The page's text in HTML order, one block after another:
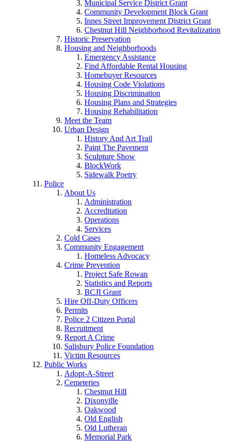
Municipal Service District Grant
Community Development Block Grant
Innes Street Improvement District Grant
Chestnut Hill Neighborhood Revitalization
Historic Preservation
Housing and Neighborhoods
Emergency Assistance
Find Affordable Rental Housing
Homebuyer Resources
Housing Code Violations
Housing Discrimination
Housing Plans and Strategies
Housing Rehabilitation
Meet the Team
Urban Design
History And Art Trail
Paint The Pavement
Sculpture Show
BlockWork
Sidewalk Poetry
Police
About Us
Administration
Accreditation
Operations
Services
Cold Cases
Community Engagement
Homeless Advocacy
Crime Prevention
Project Safe Rowan
Statistics and Reports
BCJI Grant
Hire Off-Duty Officers
Permits
Police 2 Citizen Portal
Recruitment
Report A Crime
Salisbury Police Foundation
Victim Resources
Public Works
Adopt-A-Street
Cemeteries
Chestnut Hill
Dixonville
Oakwood
Old English
Old Lutheran
Memorial Park